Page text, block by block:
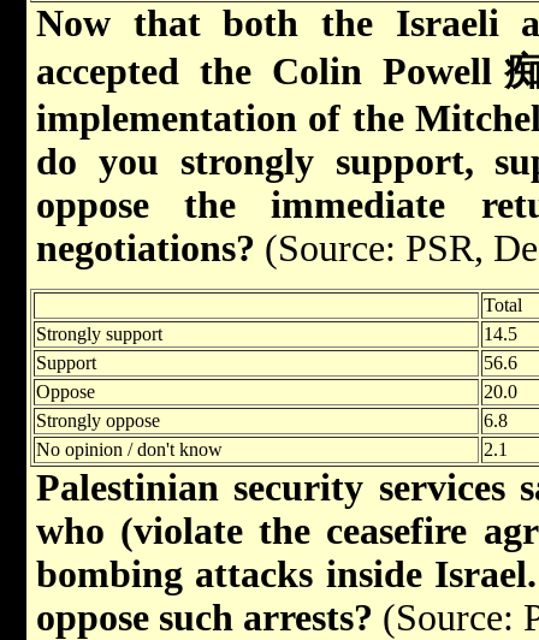
Now that both the Israeli
accepted the Colin Powell
implementation of the
do you strongly support,
oppose the immediate
negotiations? (Source: PSR,
Total
Strongly support
14.5
Support
56.6
Oppose
20.0
Strongly oppose
6.8
No opinion / don't know
2.1
Palestinian security services
who (violate the ceasefire
bombing attacks inside
oppose such arrests? (Source: